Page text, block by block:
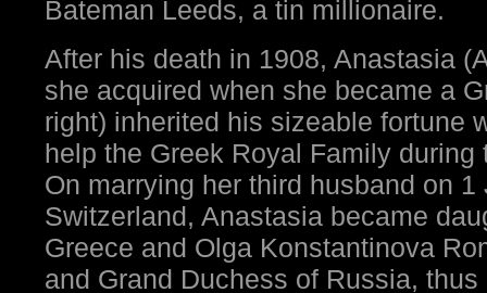
Bateman Leeds, a tin millionaire.
After his death in 1908, Anastasia
she acquired when she became a
right) inherited his sizeable fortune
help the Greek Royal Family
On marrying her third husband on
Switzerland, Anastasia became
Greece and Olga Konstantinova
and Grand Duchess of Russia,